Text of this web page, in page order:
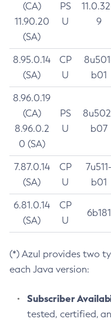
(CA)
11.90.20
(SA)
PS
U
9
8.95.0.14
(SA)
CP
U
b01
8.96.0.19
(CA)
8.96.0.2
0 (SA)
PS
U
b07
7.87.0.14
(SA)
CP
U
7u511-
b01
6.81.0.14
(SA)
CP
U
6b181
(*) Azul provides two
each Java version:
Subscriber
tested, certified,